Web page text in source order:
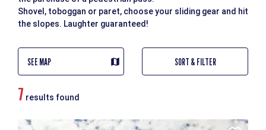
Shovel, toboggan or paret, choose your sliding gear and hit
the slopes. Laughter guaranteed!
SEE MAP SORT & FILTER
7 results found